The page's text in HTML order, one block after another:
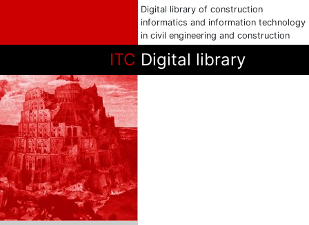
Digital library of construction
informatics and information technology
in civil engineering and construction
ITC Digital library